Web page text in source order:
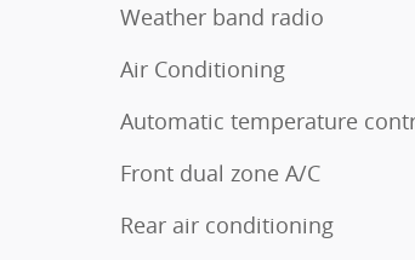
Weather band radio
Air Conditioning
Automatic temperature
Front dual zone A/C
Rear air conditioning